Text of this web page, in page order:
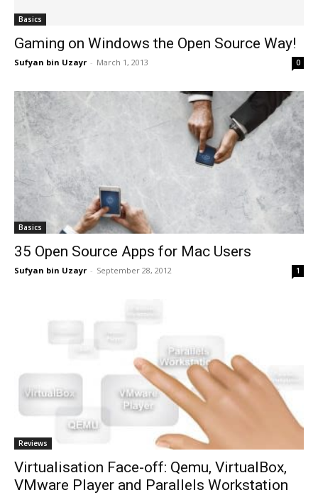
Basics
Gaming on Windows the Open Source Way!
Sufyan bin Uzayr - March 1, 2013 0
Basics
35 Open Source Apps for Mac Users
Sufyan bin Uzayr - September 28, 2012 1
Reviews
Virtualisation Face-off: Qemu, VirtualBox,
VMware Player and Parallels Workstation